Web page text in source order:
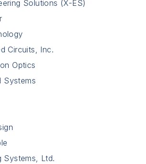
Solutions (X-ES)
Circuits, Inc.
Optics
Systems
Systems, Ltd.